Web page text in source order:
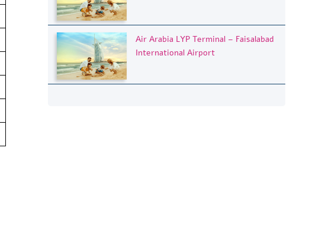
Air Arabia LYP Terminal – Faisalabad
International Airport